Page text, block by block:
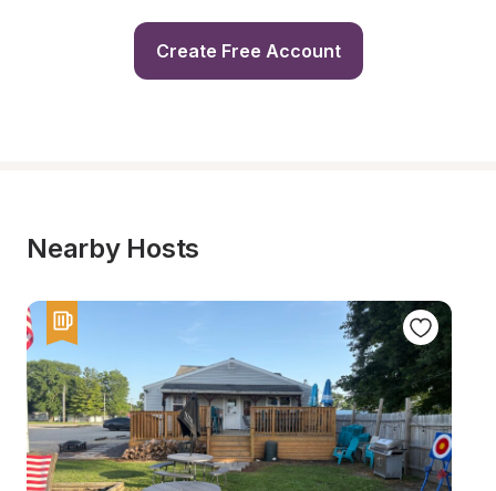
Create Free Account
Nearby Hosts